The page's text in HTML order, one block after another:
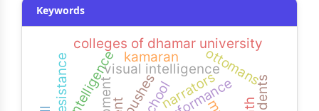
Keywords
visual intelligenceottomans
kamaran
resistance pushesnarrators
colleges of dhamar university